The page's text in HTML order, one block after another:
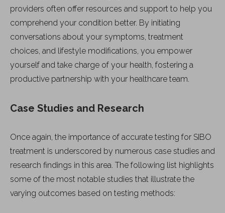
providers often offer resources and support to help you
comprehend your condition better. By initiating
conversations about your symptoms, treatment
choices, and lifestyle modifications, you empower
yourself and take charge of your health, fostering a
productive partnership with your healthcare team.
Case Studies and Research
Once again, the importance of accurate testing for SIBO
treatment is underscored by numerous case studies and
research findings in this area. The following list highlights
some of the most notable studies that illustrate the
varying outcomes based on testing methods: